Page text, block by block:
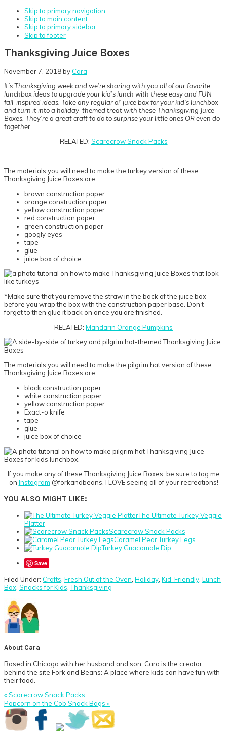
Skip to primary navigation
Skip to main content
Skip to primary sidebar
Skip to footer
Thanksgiving Juice Boxes
November 7, 2018by Cara
It’s Thanksgiving week and we’re sharing with you all of our favorite
lunchbox ideas to upgrade your kid’s lunch with these easy and FUN
fall-inspired ideas. Take any regular ol’ juice box for your kid’s lunchbox
and turn it into a holiday-themed treat with these Thanksgiving Juice
Boxes. They’re a great craft to do to surprise your little ones OR even do
together.
RELATED: Scarecrow Snack Packs
The materials you will need to make the turkey version of these
Thanksgiving Juice Boxes are:
brown construction paper
orange construction paper
yellow construction paper
red construction paper
green construction paper
googly eyes
tape
glue
juice box of choice
*Make sure that you remove the straw in the back of the juice box
before you wrap the box with the construction paper base. Don’t
forget to then glue it back on once you are finished.
RELATED: Mandarin Orange Pumpkins
The materials you will need to make the pilgrim hat version of these
Thanksgiving Juice Boxes are:
black construction paper
white construction paper
yellow construction paper
Exact-o knife
tape
glue
juice box of choice
If you make any of these Thanksgiving Juice Boxes, be sure to tag me
on Instagram @forkandbeans. I LOVE seeing all of your recreations!
YOU ALSO MIGHT LIKE:
The Ultimate Turkey Veggie
Platter
Scarecrow Snack Packs
Caramel Pear Turkey Legs
Turkey Guacamole Dip
Save
Filed Under: Crafts Fresh Out of the Oven Holiday Kid-Friendly Lunch
Box Snacks for Kids ,Thanksgiving
About Cara
Based in Chicago with her husband and son, Cara is the creator
behind the site Fork and Beans: A place where kids can have fun with
their food.
Previous
Post:
« Scarecrow Snack Packs
Next
Post:
Popcorn on the Cob Snack Bags »
Primary
Sidebar